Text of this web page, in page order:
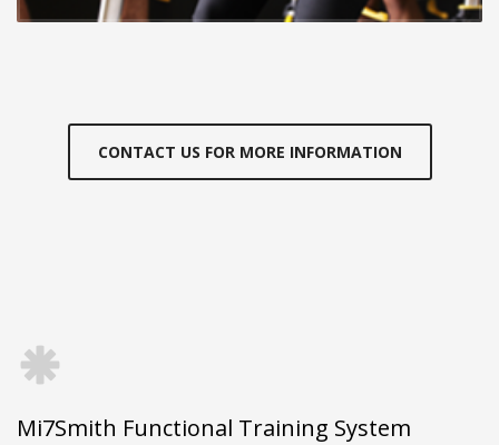
CONTACT US FOR MORE INFORMATION
Mi7Smith Functional Training System